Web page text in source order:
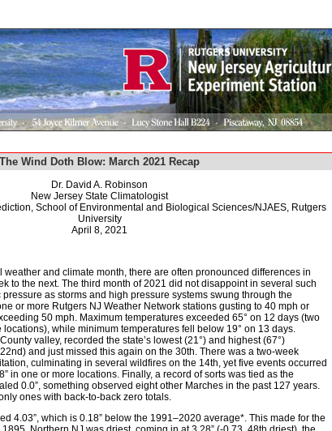
The Wind Doth Blow: March 2021 Recap
Dr. David A. Robinson
New Jersey State Climatologist
School of Environmental and Biological Sciences/NJAES, Rutgers
University
April 8, 2021
and climate month, there are often pronounced differences in
to the next. The third month of 2021 did not disappoint in several such
as storms and high pressure systems swung through the
or more Rutgers NJ Weather Network stations gusting to 40 mph or
50 mph. Maximum temperatures exceeded 65° on 12 days (two
while minimum temperatures fell below 19° on 13 days.
valley, recorded the state’s lowest (21°) and highest (67°)
and just missed this again on the 30th. There was a two-week
culminating in several wildfires on the 14th, yet five events occurred
in one or more locations. Finally, a record of sorts was tied as the
0.0”, something observed eight other Marches in the past 127 years.
ones with back-to-back zero totals.
4.03”, which is 0.18” below the 1991–2020 average*. This made for the